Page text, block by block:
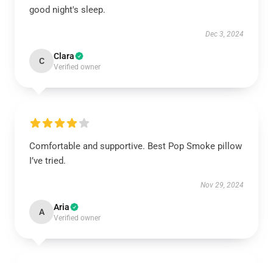
good night's sleep.
Dec 3, 2024
C Clara
Verified owner
Comfortable and supportive. Best Pop Smoke pillow
I’ve tried.
Nov 29, 2024
A Aria
Verified owner